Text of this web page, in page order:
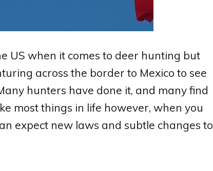
US when it comes to deer hunting but
across the border to Mexico to see
hunters have done it, and many find
most things in life however, when you
expect new laws and subtle changes to